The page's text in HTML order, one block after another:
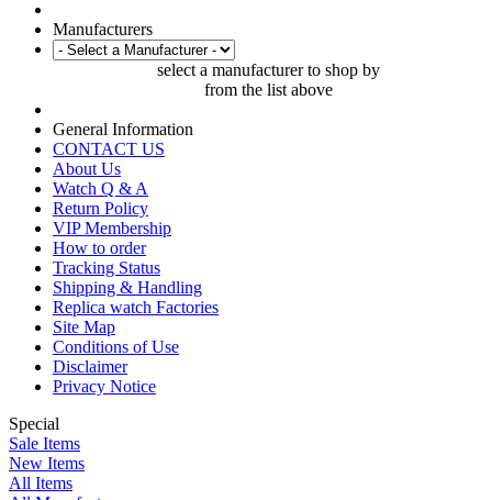
Manufacturers
select a manufacturer to shop by
from the list above
General Information
CONTACT US
About Us
Watch Q & A
Return Policy
VIP Membership
How to order
Tracking Status
Shipping & Handling
Replica watch Factories
Site Map
Conditions of Use
Disclaimer
Privacy Notice
Special
Sale Items
New Items
All Items